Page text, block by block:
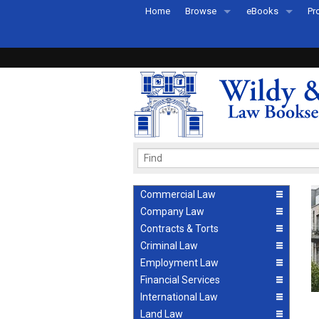
Home Browse
Recently Published
eBooks
eBook FAQs
Commercial Law
Company Law
Contracts & Torts
Criminal Law
Employment Law
Financial Services
International Law
Land Law